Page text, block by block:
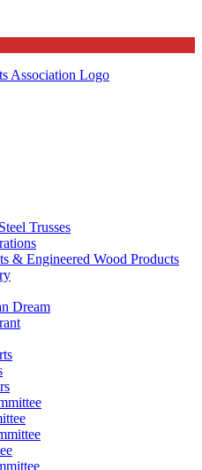
Trusses
& Engineered Wood Products
Dream